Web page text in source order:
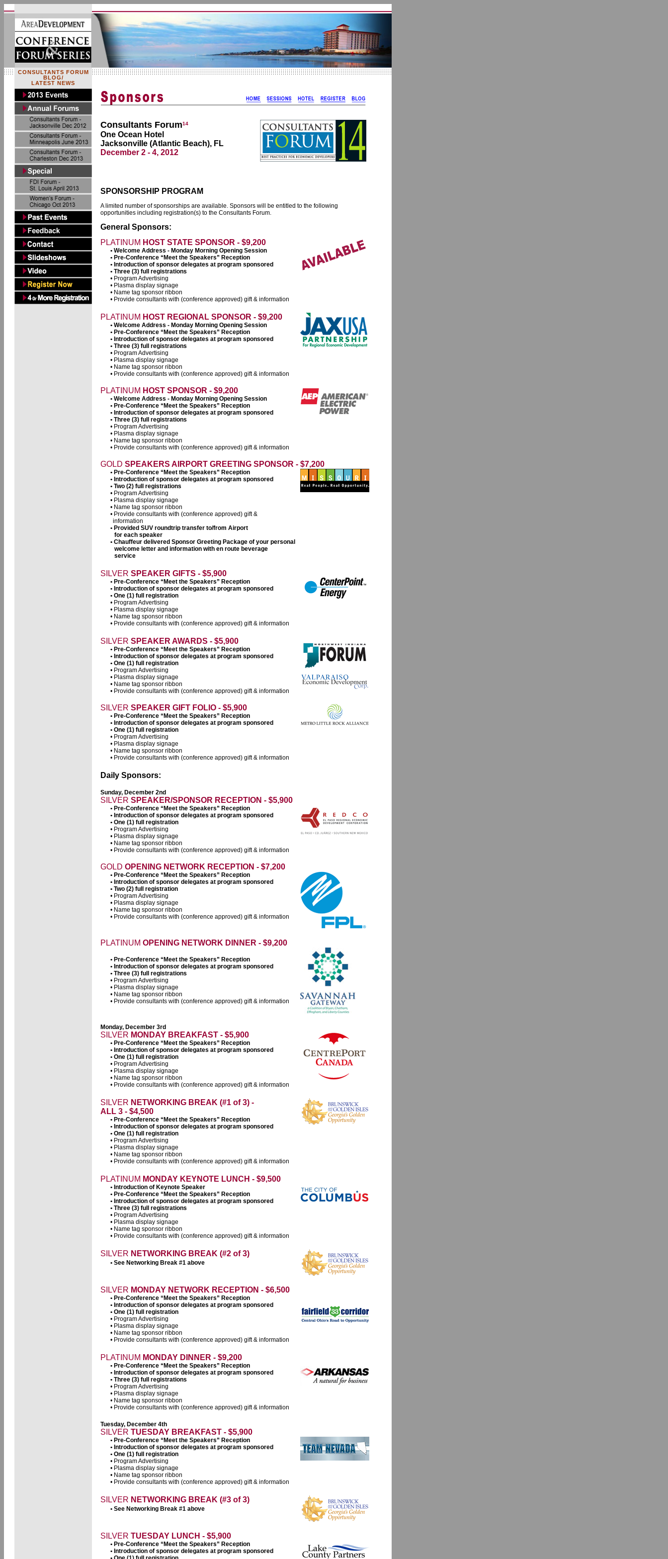
CONSULTANTS FORUM
BLOG/
LATEST NEWS
Consultants Forum14
One Ocean Hotel
Jacksonville (Atlantic Beach), FL
December 2 - 4, 2012
SPONSORSHIP PROGRAM
A limited number of sponsorships are available. Sponsors will be entitled to the following
opportunities including registration(s) to the Consultants Forum.
General Sponsors:
PLATINUM HOST STATE SPONSOR - $9,200
• Welcome Address - Monday Morning Opening Session
• Pre-Conference “Meet the Speakers” Reception
• Introduction of sponsor delegates at program sponsored
• Three (3) full registrations
• Program Advertising
• Plasma display signage
• Name tag sponsor ribbon
• Provide consultants with (conference approved) gift & information
PLATINUM HOST REGIONAL SPONSOR - $9,200
• Welcome Address - Monday Morning Opening Session
• Pre-Conference “Meet the Speakers” Reception
• Introduction of sponsor delegates at program sponsored
• Three (3) full registrations
• Program Advertising
• Plasma display signage
• Name tag sponsor ribbon
• Provide consultants with (conference approved) gift & information
PLATINUM HOST SPONSOR - $9,200
• Welcome Address - Monday Morning Opening Session
• Pre-Conference “Meet the Speakers” Reception
• Introduction of sponsor delegates at program sponsored
• Three (3) full registrations
• Program Advertising
• Plasma display signage
• Name tag sponsor ribbon
• Provide consultants with (conference approved) gift & information
GOLD SPEAKERS AIRPORT GREETING SPONSOR - $7,200
• Pre-Conference “Meet the Speakers” Reception
• Introduction of sponsor delegates at program sponsored
• Two (2) full registrations
• Program Advertising
• Plasma display signage
• Name tag sponsor ribbon
• Provide consultants with (conference approved) gift &
information
• Provided SUV roundtrip transfer to/from Airport
for each speaker
• Chauffeur delivered Sponsor Greeting Package of your personal
welcome letter and information with en route beverage
service
SILVER SPEAKER GIFTS - $5,900
• Pre-Conference “Meet the Speakers” Reception
• Introduction of sponsor delegates at program sponsored
• One (1) full registration
• Program Advertising
• Plasma display signage
• Name tag sponsor ribbon
• Provide consultants with (conference approved) gift & information
SILVER SPEAKER AWARDS - $5,900
• Pre-Conference “Meet the Speakers” Reception
• Introduction of sponsor delegates at program sponsored
• One (1) full registration
• Program Advertising
• Plasma display signage
• Name tag sponsor ribbon
• Provide consultants with (conference approved) gift & information
SILVER SPEAKER GIFT FOLIO - $5,900
• Pre-Conference “Meet the Speakers” Reception
• Introduction of sponsor delegates at program sponsored
• One (1) full registration
• Program Advertising
• Plasma display signage
• Name tag sponsor ribbon
• Provide consultants with (conference approved) gift & information
Daily Sponsors:
Sunday, December 2nd
SILVER SPEAKER/SPONSOR RECEPTION - $5,900
• Pre-Conference “Meet the Speakers” Reception
• Introduction of sponsor delegates at program sponsored
• One (1) full registration
• Program Advertising
• Plasma display signage
• Name tag sponsor ribbon
• Provide consultants with (conference approved) gift & information
GOLD OPENING NETWORK RECEPTION - $7,200
• Pre-Conference “Meet the Speakers” Reception
• Introduction of sponsor delegates at program sponsored
• Two (2) full registration
• Program Advertising
• Plasma display signage
• Name tag sponsor ribbon
• Provide consultants with (conference approved) gift & information
PLATINUM OPENING NETWORK DINNER - $9,200
• Pre-Conference “Meet the Speakers” Reception
• Introduction of sponsor delegates at program sponsored
• Three (3) full registrations
• Program Advertising
• Plasma display signage
• Name tag sponsor ribbon
• Provide consultants with (conference approved) gift & information
Monday, December 3rd
SILVER MONDAY BREAKFAST - $5,900
• Pre-Conference “Meet the Speakers” Reception
• Introduction of sponsor delegates at program sponsored
• One (1) full registration
• Program Advertising
• Plasma display signage
• Name tag sponsor ribbon
• Provide consultants with (conference approved) gift & information
SILVER NETWORKING BREAK (#1 of 3) -
ALL 3 - $4,500
• Pre-Conference “Meet the Speakers” Reception
• Introduction of sponsor delegates at program sponsored
• One (1) full registration
• Program Advertising
• Plasma display signage
• Name tag sponsor ribbon
• Provide consultants with (conference approved) gift & information
PLATINUM MONDAY KEYNOTE LUNCH - $9,500
• Introduction of Keynote Speaker
• Pre-Conference “Meet the Speakers” Reception
• Introduction of sponsor delegates at program sponsored
• Three (3) full registrations
• Program Advertising
• Plasma display signage
• Name tag sponsor ribbon
• Provide consultants with (conference approved) gift & information
SILVER NETWORKING BREAK (#2 of 3)
• See Networking Break #1 above
SILVER MONDAY NETWORK RECEPTION - $6,500
• Pre-Conference “Meet the Speakers” Reception
• Introduction of sponsor delegates at program sponsored
• One (1) full registration
• Program Advertising
• Plasma display signage
• Name tag sponsor ribbon
• Provide consultants with (conference approved) gift & information
PLATINUM MONDAY DINNER - $9,200
• Pre-Conference “Meet the Speakers” Reception
• Introduction of sponsor delegates at program sponsored
• Three (3) full registrations
• Program Advertising
• Plasma display signage
• Name tag sponsor ribbon
• Provide consultants with (conference approved) gift & information
Tuesday, December 4th
SILVER TUESDAY BREAKFAST - $5,900
• Pre-Conference “Meet the Speakers” Reception
• Introduction of sponsor delegates at program sponsored
• One (1) full registration
• Program Advertising
• Plasma display signage
• Name tag sponsor ribbon
• Provide consultants with (conference approved) gift & information
SILVER NETWORKING BREAK (#3 of 3)
• See Networking Break #1 above
SILVER TUESDAY LUNCH - $5,900
• Pre-Conference “Meet the Speakers” Reception
• Introduction of sponsor delegates at program sponsored